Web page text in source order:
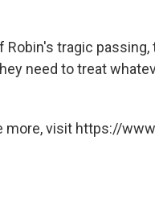
Robin's tragic
need to treat
more, visit https://